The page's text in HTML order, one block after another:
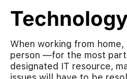
When working from home,
person —for the most
designated IT resource,